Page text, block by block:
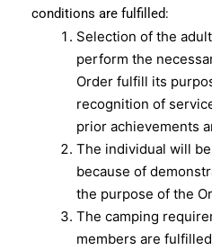
conditions are fulfilled:
Selection of the
perform the
Order fulfill its
recognition of
prior achievements
The individual will
because of
the purpose of the
The camping
members are